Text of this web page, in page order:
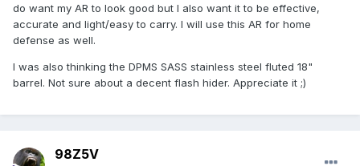
do want my AR to look good but I also want it to be effective,
accurate and light/easy to carry. I will use this AR for home
defense as well.
I was also thinking the DPMS SASS stainless steel fluted 18"
barrel. Not sure about a decent flash hider. Appreciate it ;)
98Z5V